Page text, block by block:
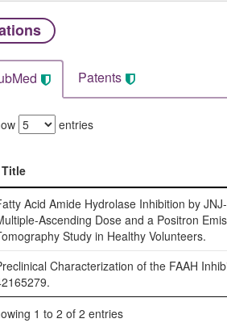
Patents
entries
Title
Acid Amide Hydrolase Inhibition by
Ascending Dose and a Positron
Study in Healthy Volunteers.
Characterization of the FAAH
1 to 2 of 2 entries